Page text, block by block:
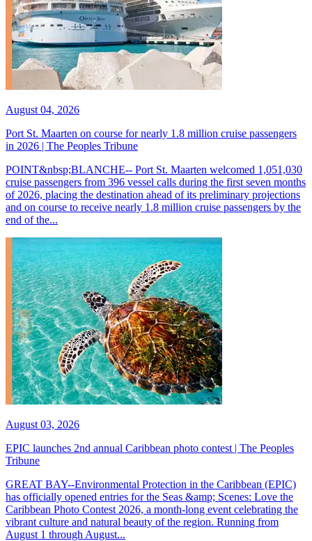
August 04, 2026
Port St. Maarten on course for nearly 1.8 million cruise passengers
in 2026 | The Peoples Tribune
POINT&nbsp;BLANCHE-- Port St. Maarten welcomed 1,051,030
cruise passengers from 396 vessel calls during the first seven months
of 2026, placing the destination ahead of its preliminary projections
and on course to receive nearly 1.8 million cruise passengers by the
end of the...
August 03, 2026
EPIC launches 2nd annual Caribbean photo contest | The Peoples
Tribune
GREAT BAY--Environmental Protection in the Caribbean (EPIC)
has officially opened entries for the Seas &amp; Scenes: Love the
Caribbean Photo Contest 2026, a month-long event celebrating the
vibrant culture and natural beauty of the region. Running from
August 1 through August...